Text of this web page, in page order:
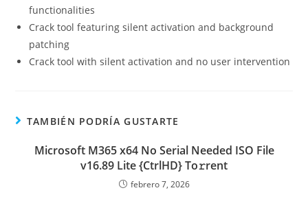
functionalities
Crack tool featuring silent activation and background
patching
Crack tool with silent activation and no user intervention
TAMBIÉN PODRÍA GUSTARTE
Microsoft M365 x64 No Serial Needed ISO File
v16.89 Lite {CtrlHD} To𝚛rent
febrero 7, 2026